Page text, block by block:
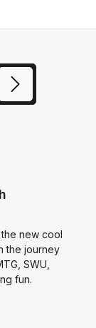
new cool
the journey
SWU,
fun.